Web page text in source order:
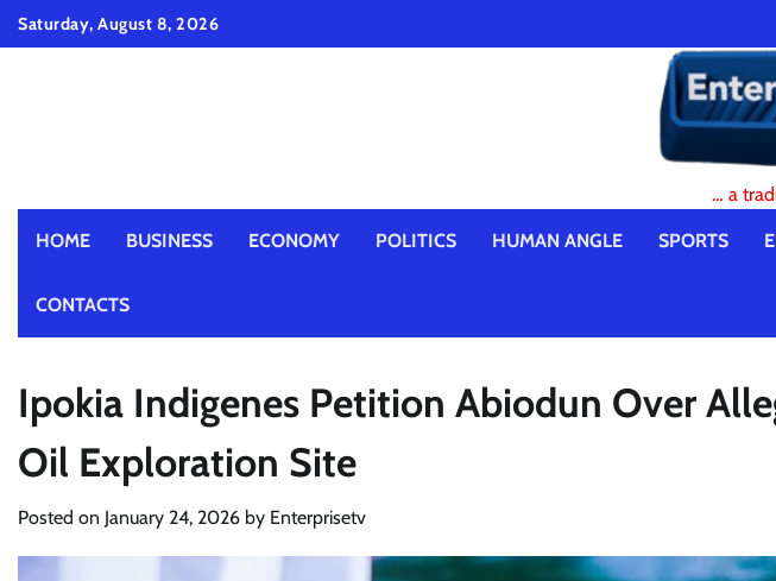
SkipSaturday, August 8, 2026
… a
HOME BUSINESS ECONOMY POLITICS HUMAN ANGLE SPORTS
CONTACTS
Ipokia Indigenes Petition Abiodun Over
Oil Exploration Site
Posted on January 24, 2026 by Enterprisetv